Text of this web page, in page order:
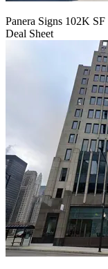
Panera Signs 102K
Deal Sheet